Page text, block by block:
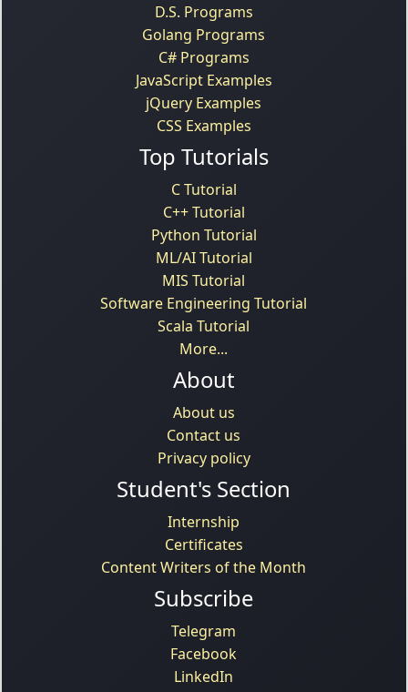
D.S. Programs
Golang Programs
C# Programs
JavaScript Examples
jQuery Examples
CSS Examples
Top Tutorials
C Tutorial
C++ Tutorial
Python Tutorial
ML/AI Tutorial
MIS Tutorial
Software Engineering Tutorial
Scala Tutorial
More...
About
About us
Contact us
Privacy policy
Student's Section
Internship
Certificates
Content Writers of the Month
Subscribe
Telegram
Facebook
LinkedIn